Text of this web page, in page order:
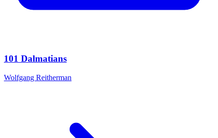
101 Dalmatians
Wolfgang Reitherman